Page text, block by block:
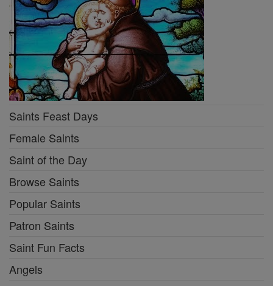
Saints Feast Days
Female Saints
Saint of the Day
Browse Saints
Popular Saints
Patron Saints
Saint Fun Facts
Angels